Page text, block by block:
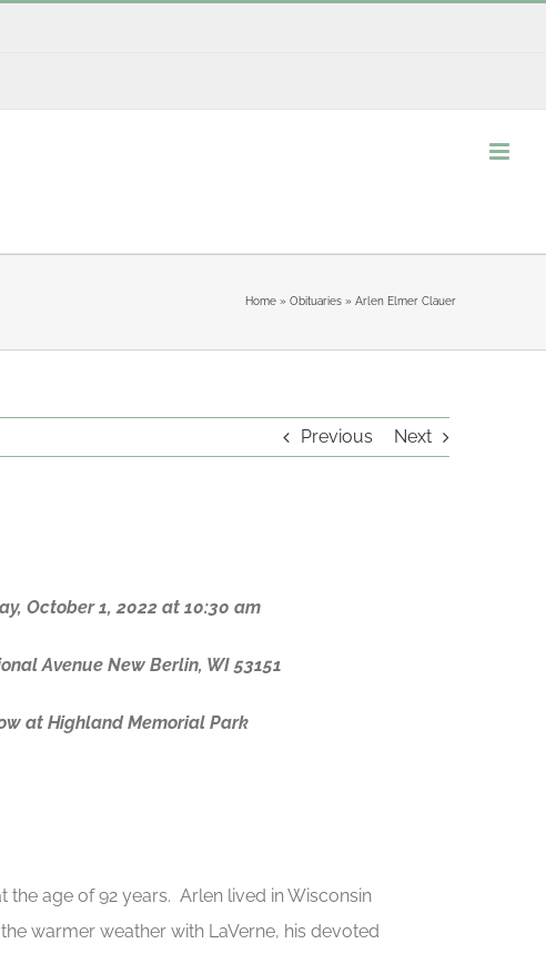
Home» Obituaries» Arlen Elmer Clauer
Previous Next
October 1, 2022 at 10:30 am
Avenue New Berlin, WI 53151
at Highland Memorial Park
the age of 92 years. Arlen lived in Wisconsin
warmer weather with LaVerne, his devoted